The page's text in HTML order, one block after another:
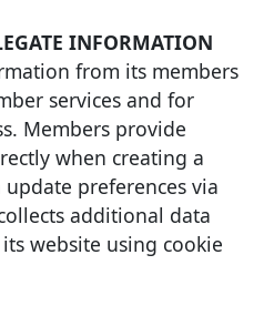
INFORMATION
from its members
services and for
Members provide
when creating a
update preferences via
additional data
website using cookie